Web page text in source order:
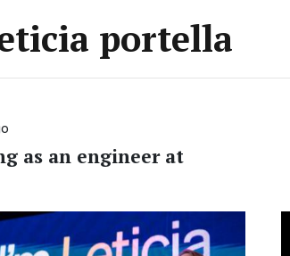
portella
as an engineer at